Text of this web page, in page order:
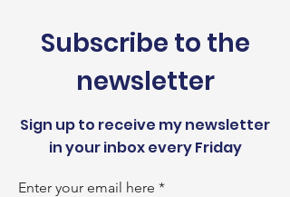
Subscribe to the
newsletter
Sign up to receive my newsletter
in your inbox every Friday
Enter your email here